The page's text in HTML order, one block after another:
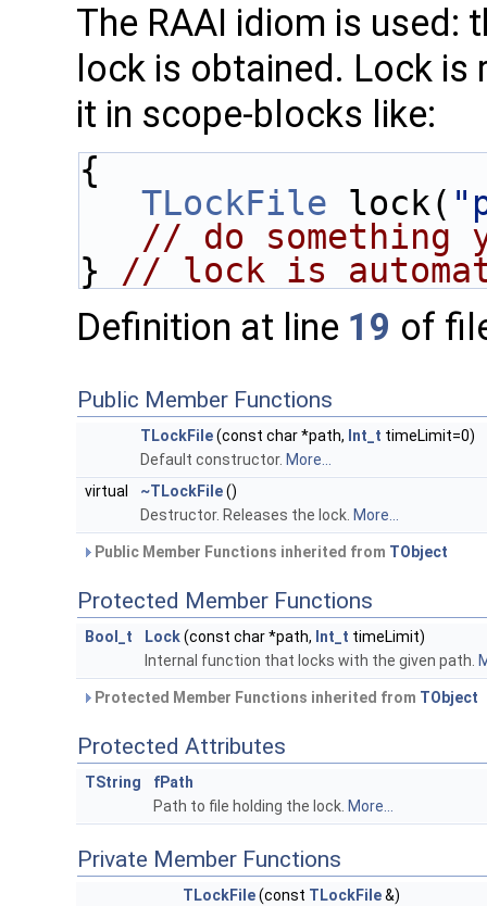
The RAAI idiom is
lock is obtained. Lock
it in scope-blocks like:
{
TLockFile lock(
// do something
} // lock is
Definition at line 19 of
Public Member Functions
TLockFile(const char *path, Int_t timeLimit=0)
Default constructor. More...
virtual
~TLockFile()
Destructor. Releases the lock. More...
Public Member Functions inherited from TObject
Protected Member Functions
Bool_t Lock(const char *path, Int_t timeLimit)
Internal function that locks with the given path.
Protected Member Functions inherited from TObject
Protected Attributes
TString
fPath
Path to file holding the lock. More...
Private Member Functions
TLockFile(const TLockFile&)